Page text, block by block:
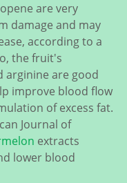
are very
damage and may
according to a
the fruit's
arginine are good
improve blood flow
of excess fat.
Journal of
extracts
lower blood